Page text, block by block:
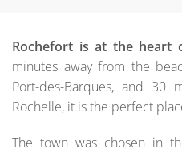
Rochefort is at the heart
minutes away from the
Port-des-Barques, and 30
Rochelle, it is the perfect
The town was chosen in